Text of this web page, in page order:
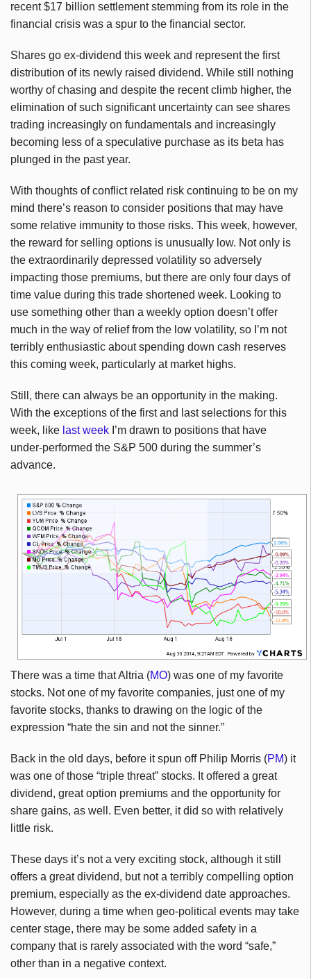
recent $17 billion settlement stemming from its role in the
financial crisis was a spur to the financial sector.
Shares go ex-dividend this week and represent the first
distribution of its newly raised dividend. While still nothing
worthy of chasing and despite the recent climb higher, the
elimination of such significant uncertainty can see shares
trading increasingly on fundamentals and increasingly
becoming less of a speculative purchase as its beta has
plunged in the past year.
With thoughts of conflict related risk continuing to be on my
mind there’s reason to consider positions that may have
some relative immunity to those risks. This week, however,
the reward for selling options is unusually low. Not only is
the extraordinarily depressed volatility so adversely
impacting those premiums, but there are only four days of
time value during this trade shortened week. Looking to
use something other than a weekly option doesn’t offer
much in the way of relief from the low volatility, so I’m not
terribly enthusiastic about spending down cash reserves
this coming week, particularly at market highs.
Still, there can always be an opportunity in the making.
With the exceptions of the first and last selections for this
week, like last week I’m drawn to positions that have
under-performed the S&P 500 during the summer’s
advance.
There was a time that Altria (MO) was one of my favorite
stocks. Not one of my favorite companies, just one of my
favorite stocks, thanks to drawing on the logic of the
expression “hate the sin and not the sinner.”
Back in the old days, before it spun off Philip Morris (PM) it
was one of those “triple threat” stocks. It offered a great
dividend, great option premiums and the opportunity for
share gains, as well. Even better, it did so with relatively
little risk.
These days it’s not a very exciting stock, although it still
offers a great dividend, but not a terribly compelling option
premium, especially as the ex-dividend date approaches.
However, during a time when geo-political events may take
center stage, there may be some added safety in a
company that is rarely associated with the word “safe,”
other than in a negative context.